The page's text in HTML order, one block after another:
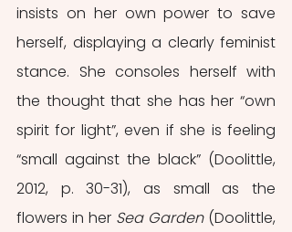
insists on her own power to save
herself, displaying a clearly feminist
stance. She consoles herself with
the thought that she has her “own
spirit for light”, even if she is feeling
“small against the black” (Doolittle,
2012, p. 30-31), as small as the
flowers in her Sea Garden (Doolittle,